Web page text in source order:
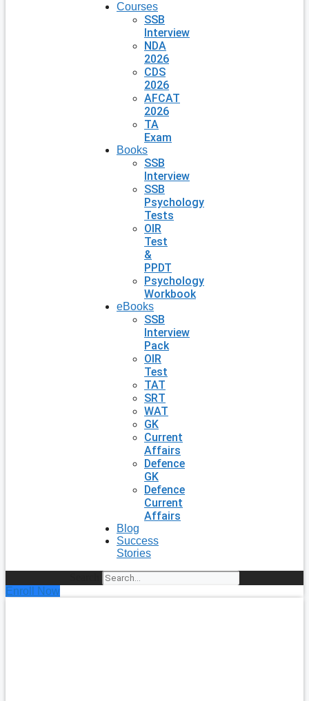
Courses
SSB
Interview
NDA
2026
CDS
2026
AFCAT
2026
TA
Exam
Books
SSB
Interview
SSB
Psychology
Tests
OIR
Test
&
PPDT
Psychology
Workbook
eBooks
SSB
Interview
Pack
OIR
Test
TAT
SRT
WAT
GK
Current
Affairs
Defence
GK
Defence
Current
Affairs
Blog
Success
Stories
Enroll Now